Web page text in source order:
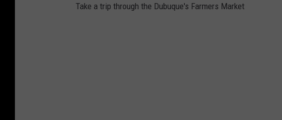
Take a trip through the Dubuque's Farmers Market